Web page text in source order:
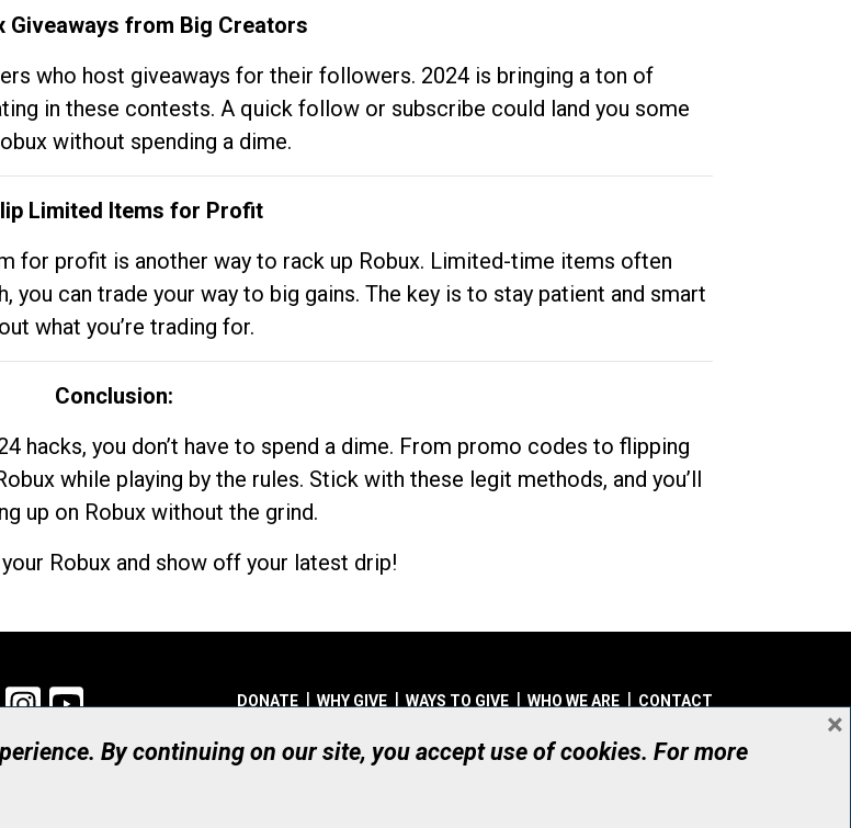
Giveaways from Big Creators
who host giveaways for their followers. 2024 is bringing a ton of
in these contests. A quick follow or subscribe could land you some
without spending a dime.
Limited Items for Profit
for profit is another way to rack up Robux. Limited-time items often
you can trade your way to big gains. The key is to stay patient and smart
what you’re trading for.
Conclusion:
hacks, you don’t have to spend a dime. From promo codes to flipping
while playing by the rules. Stick with these legit methods, and you’ll
up on Robux without the grind.
Robux and show off your latest drip!
LinkedInInstagram DONATE WHY GIVE WAYS TO GIVE WHO WE ARE CONTACT
© UHN Foundation, all rights reserved
Registered Canadian Charitable Organization Number: 12386 4068 RR0001
By continuing on our site, you accept use of cookies. For more
×